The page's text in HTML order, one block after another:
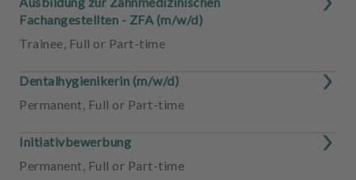
Fachangestellten - ZFA (m/w/d)
Trainee, Full or Part-time
Dentalhygienikerin (m/w/d)
Permanent, Full or Part-time
Initiativbewerbung
Permanent, Full or Part-time